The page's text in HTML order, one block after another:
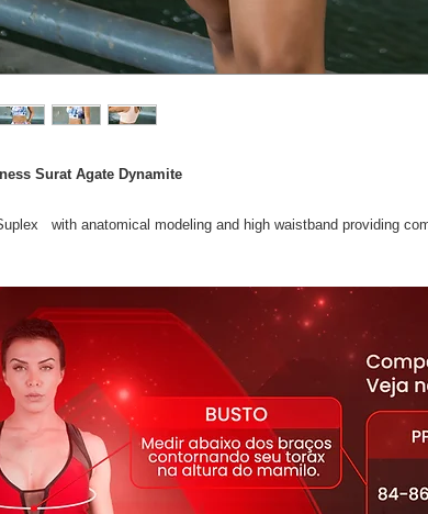
Surat Agate Dynamite
with anatomical modeling and high waistband providing
the IN SHAPE line, made with Suplex -with Solar UV protection,
Control and biodegradable fabric. Perfect for Pilates, Yoga and
85% Polyamide 15% Elastane.